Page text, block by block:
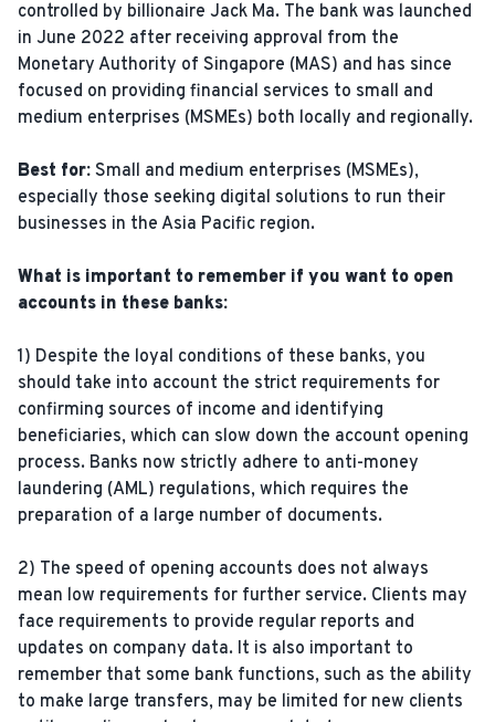
controlled by billionaire Jack Ma. The bank was launched
in June 2022 after receiving approval from the
Monetary Authority of Singapore (MAS) and has since
focused on providing financial services to small and
medium enterprises (MSMEs) both locally and regionally.
Best for: Small and medium enterprises (MSMEs),
especially those seeking digital solutions to run their
businesses in the Asia Pacific region.
What is important to remember if you want to open
accounts in these banks:
1) Despite the loyal conditions of these banks, you
should take into account the strict requirements for
confirming sources of income and identifying
beneficiaries, which can slow down the account opening
process. Banks now strictly adhere to anti-money
laundering (AML) regulations, which requires the
preparation of a large number of documents.
2) The speed of opening accounts does not always
mean low requirements for further service. Clients may
face requirements to provide regular reports and
updates on company data. It is also important to
remember that some bank functions, such as the ability
to make large transfers, may be limited for new clients